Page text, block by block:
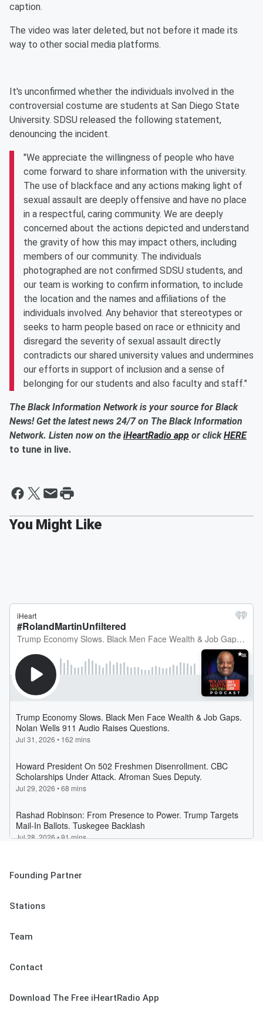
caption.
The video was later deleted, but not before it made its
way to other social media platforms.
It's unconfirmed whether the individuals involved in the
controversial costume are students at San Diego State
University. SDSU released the following statement,
denouncing the incident.
"We appreciate the willingness of people who have
come forward to share information with the university.
The use of blackface and any actions making light of
sexual assault are deeply offensive and have no place
in a respectful, caring community. We are deeply
concerned about the actions depicted and understand
the gravity of how this may impact others, including
members of our community. The individuals
photographed are not confirmed SDSU students, and
our team is working to confirm information, to include
the location and the names and affiliations of the
individuals involved. Any behavior that stereotypes or
seeks to harm people based on race or ethnicity and
disregard the severity of sexual assault directly
contradicts our shared university values and undermines
our efforts in support of inclusion and a sense of
belonging for our students and also faculty and staff."
The Black Information Network is your source for Black
News! Get the latest news 24/7 on The Black Information
Network. Listen now on the iHeartRadio app or clickHERE
to tune in live.
Founding Partner
Stations
Team
Contact
Download The Free iHeartRadio App